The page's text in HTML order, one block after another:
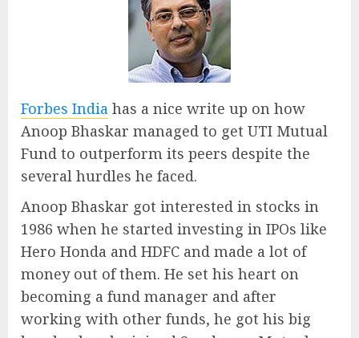
Forbes India has a nice write up on how
Anoop Bhaskar managed to get UTI Mutual
Fund to outperform its peers despite the
several hurdles he faced.
Anoop Bhaskar got interested in stocks in
1986 when he started investing in IPOs like
Hero Honda and HDFC and made a lot of
money out of them. He set his heart on
becoming a fund manager and after
working with other funds, he got his big